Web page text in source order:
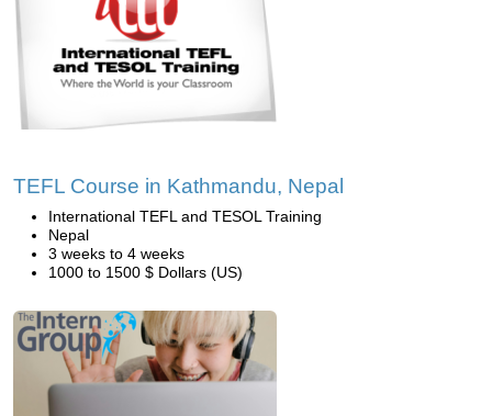
TEFL Course in Kathmandu, Nepal
International TEFL and TESOL Training
Nepal
3 weeks to 4 weeks
1000 to 1500 $ Dollars (US)